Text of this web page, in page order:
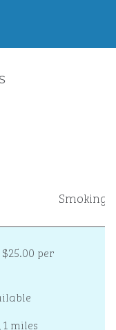
Smoking
$25.00 per
miles